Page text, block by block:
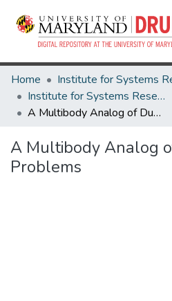
Home
Institute for Systems Research Technical Reports
A Multibody Analog of Dual-Spin Problems
A Multibody Analog
Problems